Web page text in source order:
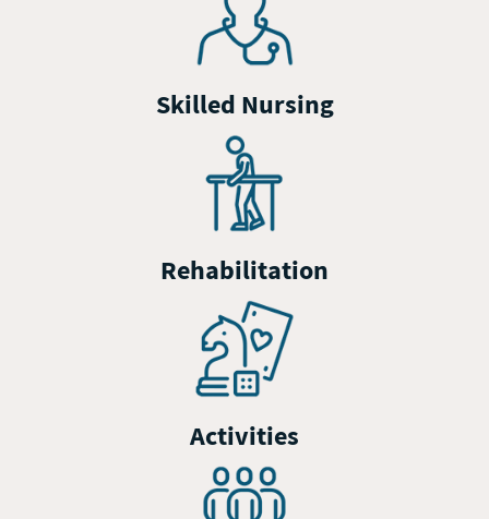
Skilled Nursing
Rehabilitation
Activities